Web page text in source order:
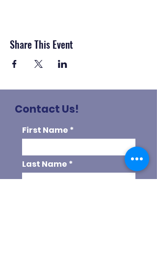
Share This Event
Contact Us!
First Name
Last Name